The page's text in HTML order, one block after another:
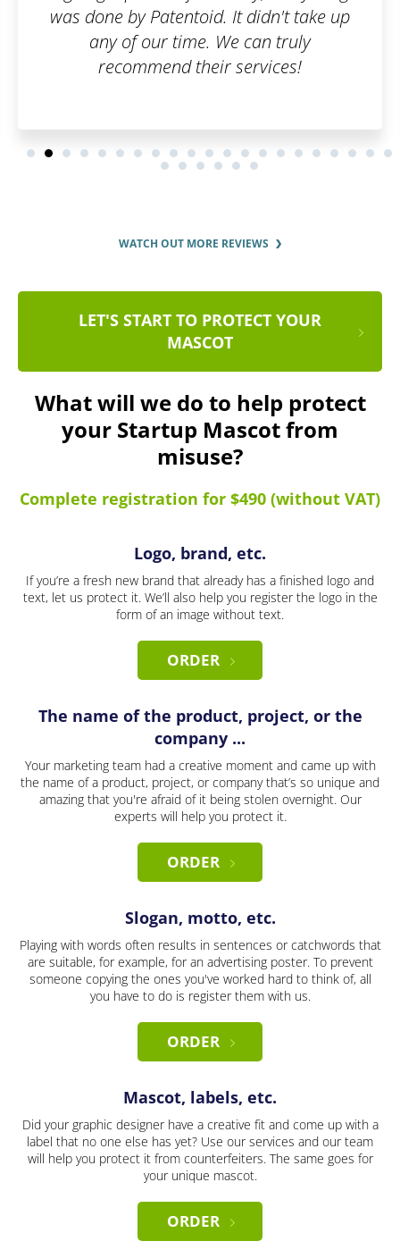
It didn't take up
can truly
WATCH OUT MORE REVIEWS
LET'S START TO PROTECT YOUR
MASCOT
What will we do to help protect
your Startup Mascot from
misuse?
Complete registration for $490 (without VAT)
Logo, brand, etc.
If you’re a fresh new brand that already has a finished logo and
text, let us protect it. We’ll also help you register the logo in the
form of an image without text.
ORDER
The name of the product, project, or the
company ...
Your marketing team had a creative moment and came up with
the name of a product, project, or company that’s so unique and
amazing that you're afraid of it being stolen overnight. Our
experts will help you protect it.
ORDER
Slogan, motto, etc.
Playing with words often results in sentences or catchwords that
are suitable, for example, for an advertising poster. To prevent
someone copying the ones you've worked hard to think of, all
you have to do is register them with us.
ORDER
Mascot, labels, etc.
Did your graphic designer have a creative fit and come up with a
label that no one else has yet? Use our services and our team
will help you protect it from counterfeiters. The same goes for
your unique mascot.
ORDER